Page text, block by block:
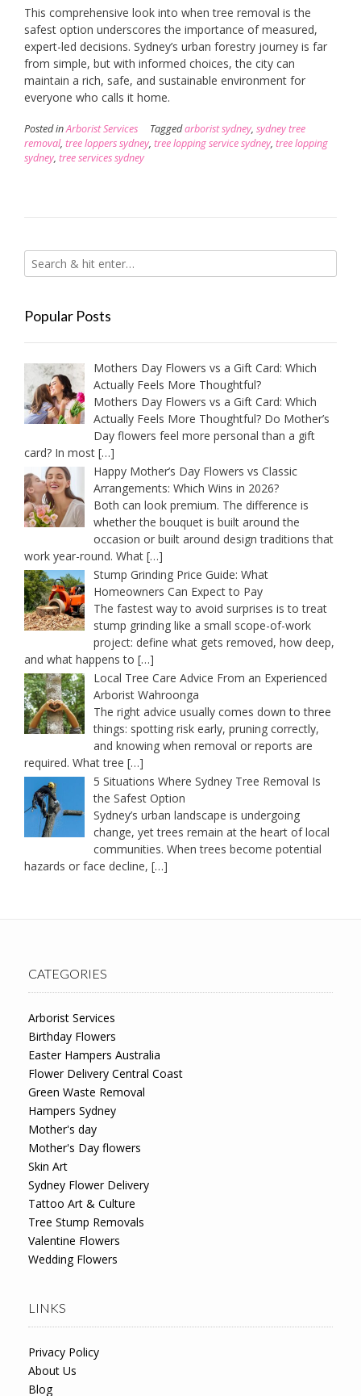
This comprehensive look into when tree removal is the
safest option underscores the importance of measured,
expert-led decisions. Sydney’s urban forestry journey is far
from simple, but with informed choices, the city can
maintain a rich, safe, and sustainable environment for
everyone who calls it home.
Posted inArborist Services Taggedarborist sydney, sydney tree
removal, tree loppers sydney, tree lopping service sydney, tree lopping
sydney, tree services sydney
Popular Posts
Mothers Day Flowers vs a Gift Card: Which
Actually Feels More Thoughtful?
Mothers Day Flowers vs a Gift Card: Which
Actually Feels More Thoughtful? Do Mother’s
Day flowers feel more personal than a gift
card? In most […]
Happy Mother’s Day Flowers vs Classic
Arrangements: Which Wins in 2026?
Both can look premium. The difference is
whether the bouquet is built around the
occasion or built around design traditions that
work year-round. What […]
Stump Grinding Price Guide: What
Homeowners Can Expect to Pay
The fastest way to avoid surprises is to treat
stump grinding like a small scope-of-work
project: define what gets removed, how deep,
and what happens to […]
Local Tree Care Advice From an Experienced
Arborist Wahroonga
The right advice usually comes down to three
things: spotting risk early, pruning correctly,
and knowing when removal or reports are
required. What tree […]
5 Situations Where Sydney Tree Removal Is
the Safest Option
Sydney’s urban landscape is undergoing
change, yet trees remain at the heart of local
communities. When trees become potential
hazards or face decline, […]
CATEGORIES
Arborist Services
Birthday Flowers
Easter Hampers Australia
Flower Delivery Central Coast
Green Waste Removal
Hampers Sydney
Mother's day
Mother's Day flowers
Skin Art
Sydney Flower Delivery
Tattoo Art & Culture
Tree Stump Removals
Valentine Flowers
Wedding Flowers
LINKS
Privacy Policy
About Us
Blog